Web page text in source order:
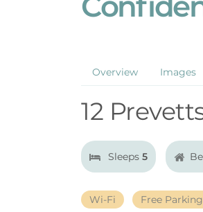
Overview Images
12
Sleeps 5
Wi-Fi Free Parking